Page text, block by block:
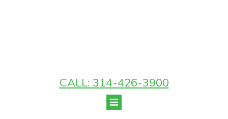
CALL: 314-426-3900